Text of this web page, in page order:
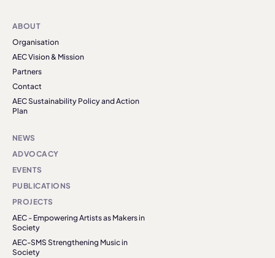
ABOUT
Organisation
AEC Vision & Mission
Partners
Contact
AEC Sustainability Policy and Action
Plan
NEWS
ADVOCACY
EVENTS
PUBLICATIONS
PROJECTS
AEC - Empowering Artists as Makers in
Society
AEC-SMS Strengthening Music in
Society